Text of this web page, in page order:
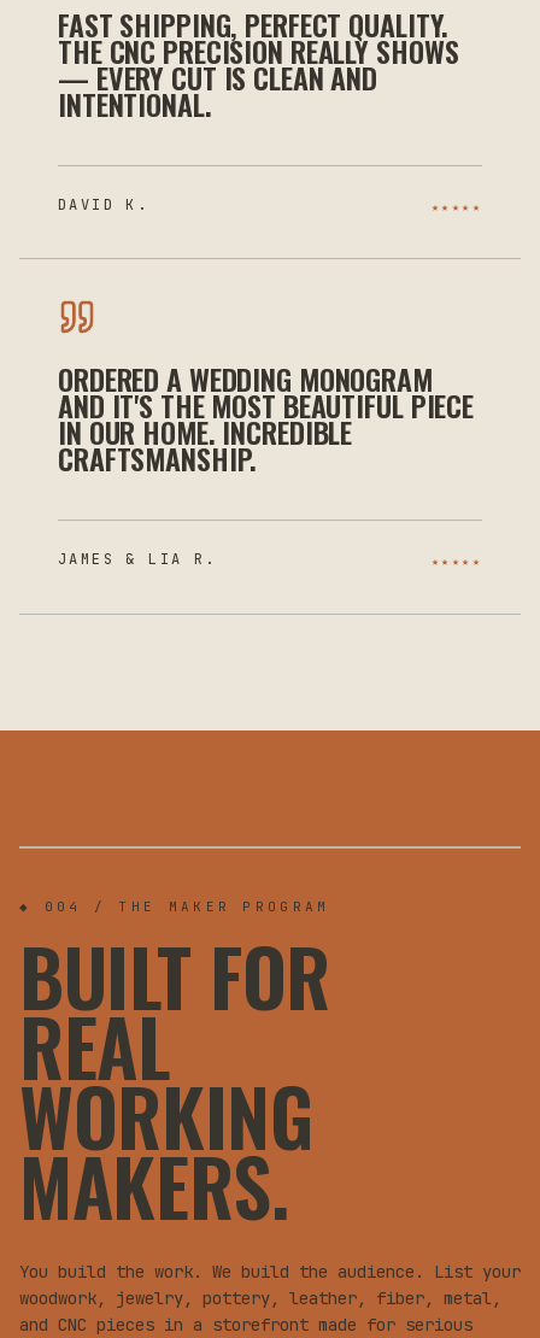
FAST SHIPPING, PERFECT QUALITY.
THE CNC PRECISION REALLY SHOWS
— EVERY CUT IS CLEAN AND
INTENTIONAL.
DAVID K. ★★★★★
ORDERED A WEDDING MONOGRAM
AND IT'S THE MOST BEAUTIFUL PIECE
IN OUR HOME. INCREDIBLE
CRAFTSMANSHIP.
JAMES & LIA R. ★★★★★
◆ 004 / THE MAKER PROGRAM
BUILT FOR
REAL
WORKING
MAKERS.
You build the work. We build the audience. List your
woodwork, jewelry, pottery, leather, fiber, metal,
and CNC pieces in a storefront made for serious